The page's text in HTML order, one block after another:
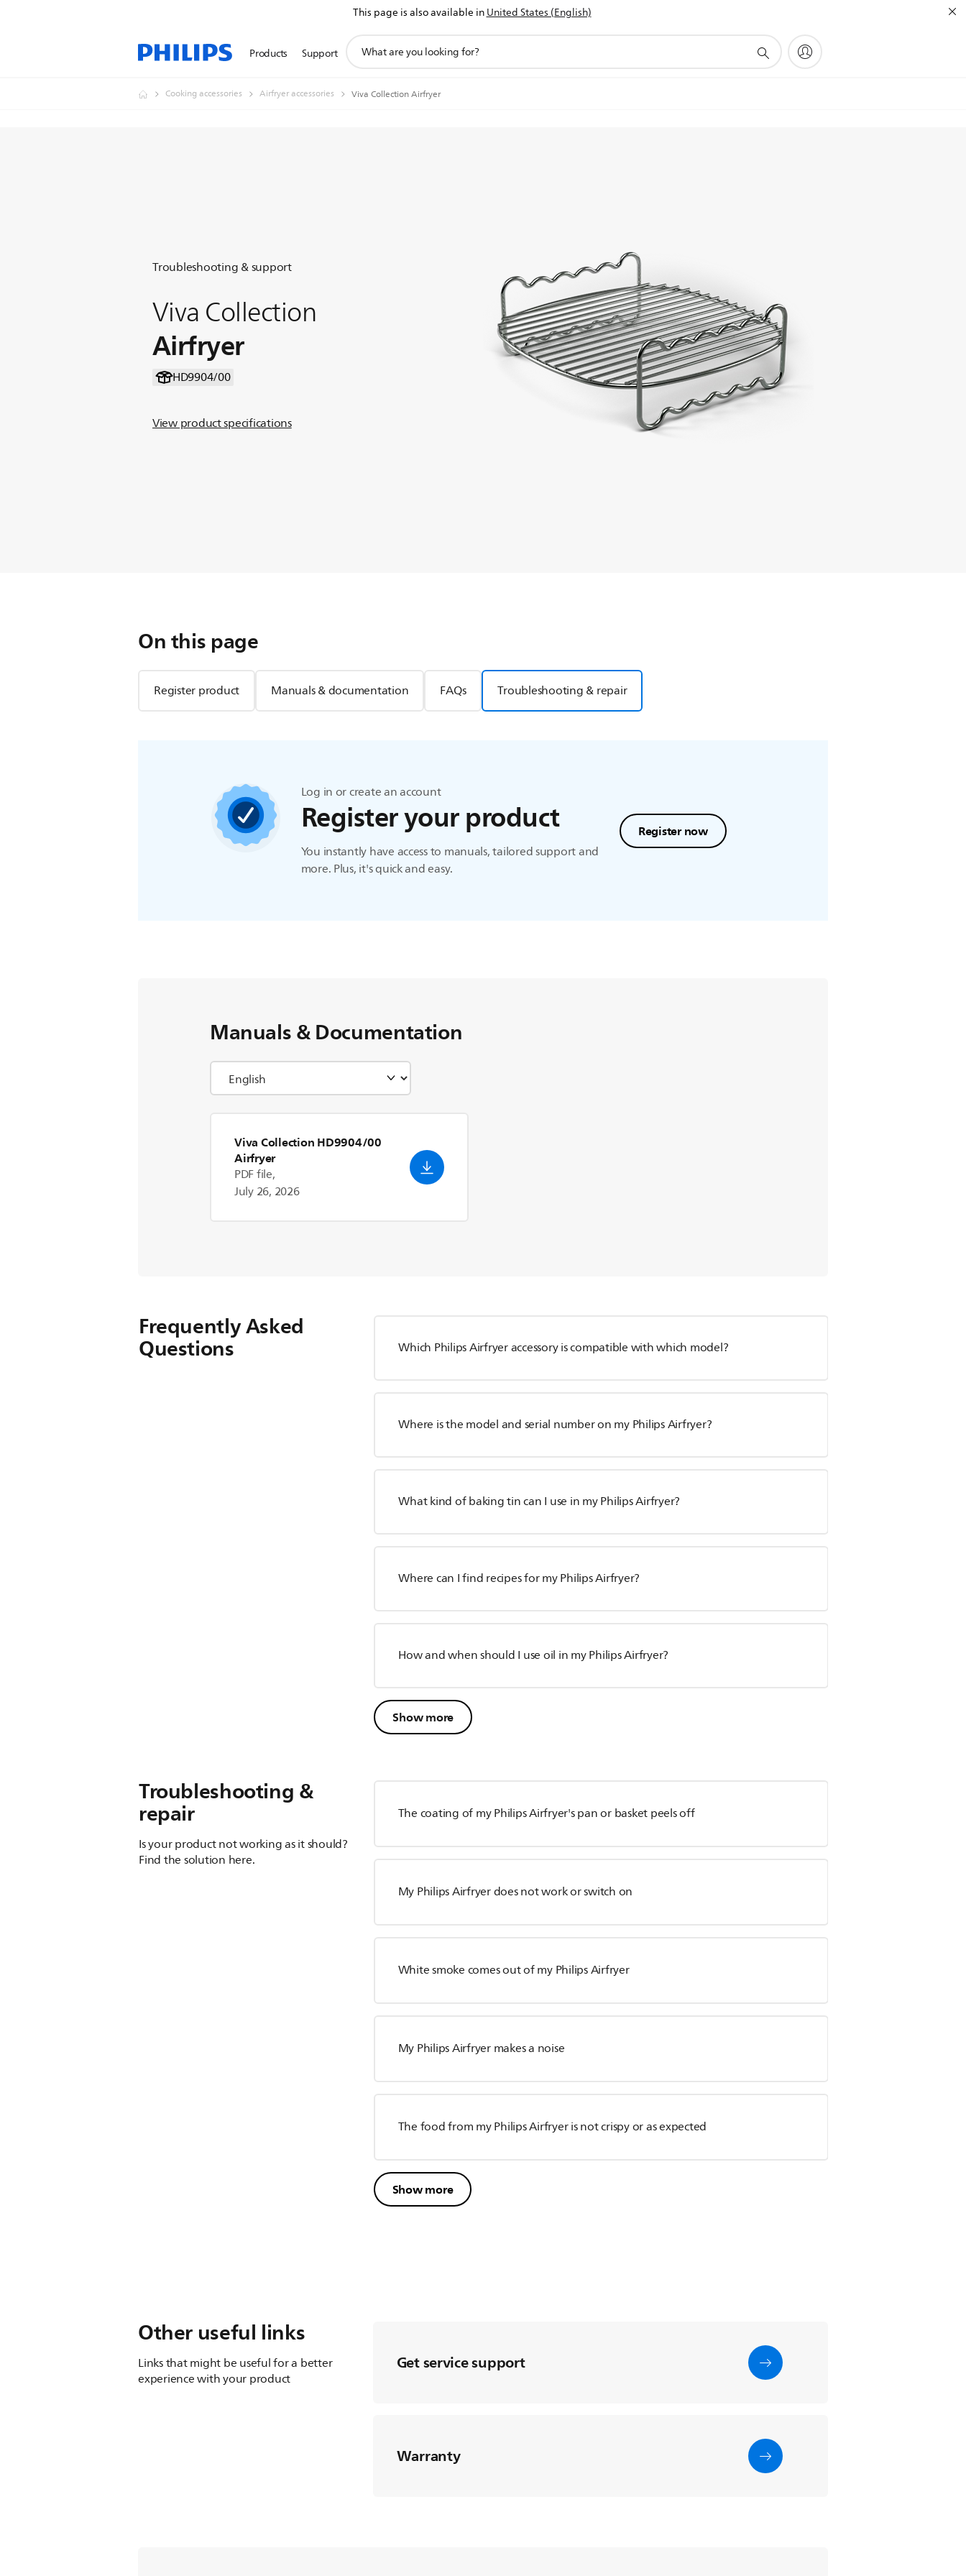
This page is also available inUnited States (English)
Products Support
search
Cooking accessories Airfryer accessories Viva Collection Airfryer
Troubleshooting & support
Viva Collection
Airfryer
HD9904/00
View product specifications
On this page
Register product Manuals & documentation FAQs Troubleshooting & repair
Log in or create an account
Register your product
You instantly have access to manuals, tailored support and
more. Plus, it's quick and easy.
Register now
Manuals & Documentation
Viva Collection HD9904/00
Airfryer
PDF file,
July 26, 2026
Frequently Asked
Questions Which Philips Airfryer accessory is compatible with which model?
Where is the model and serial number on my Philips Airfryer?
What kind of baking tin can I use in my Philips Airfryer?
Where can I find recipes for my Philips Airfryer?
How and when should I use oil in my Philips Airfryer?
Show more
Troubleshooting &
repair
Is your product not working as it should?
Find the solution here.
The coating of my Philips Airfryer's pan or basket peels off
My Philips Airfryer does not work or switch on
White smoke comes out of my Philips Airfryer
My Philips Airfryer makes a noise
The food from my Philips Airfryer is not crispy or as expected
Show more
Other useful links
Links that might be useful for a better
experience with your product
Get service support
Warranty